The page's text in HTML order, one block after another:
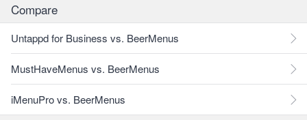
Compare
Untappd for Business vs. BeerMenus
MustHaveMenus vs. BeerMenus
iMenuPro vs. BeerMenus